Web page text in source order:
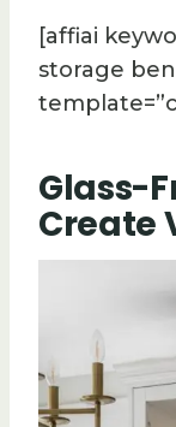
[affiai
storage
Glass-
Create